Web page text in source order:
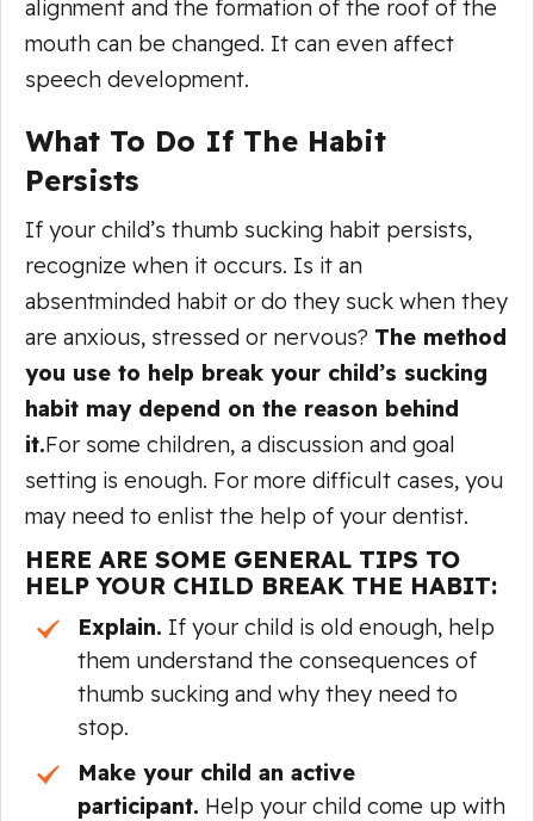
alignment and the formation of the roof of the
mouth can be changed. It can even affect
speech development.
What To Do If The Habit
Persists
If your child’s thumb sucking habit persists,
recognize when it occurs. Is it an
absentminded habit or do they suck when they
are anxious, stressed or nervous? The method
you use to help break your child’s sucking
habit may depend on the reason behind
it.For some children, a discussion and goal
setting is enough. For more difficult cases, you
may need to enlist the help of your dentist.
HERE ARE SOME GENERAL TIPS TO
HELP YOUR CHILD BREAK THE HABIT:
Explain. If your child is old enough, help
them understand the consequences of
thumb sucking and why they need to
stop.
Make your child an active
participant. Help your child come up with